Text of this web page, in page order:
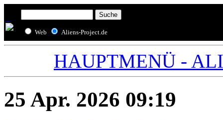
Web Aliens-Project.de
HAUPTMENÜ -
25 Apr. 2026 09:19